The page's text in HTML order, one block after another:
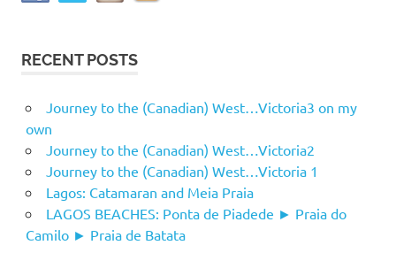
RECENT POSTS
Journey to the (Canadian) West…Victoria3 on my
own
Journey to the (Canadian) West…Victoria2
Journey to the (Canadian) West…Victoria 1
Lagos: Catamaran and Meia Praia
LAGOS BEACHES: Ponta de Piadede ► Praia do
Camilo ► Praia de Batata